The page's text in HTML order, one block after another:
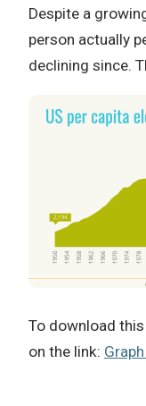
Despite a
person actually
declining since.
To download
on the link: